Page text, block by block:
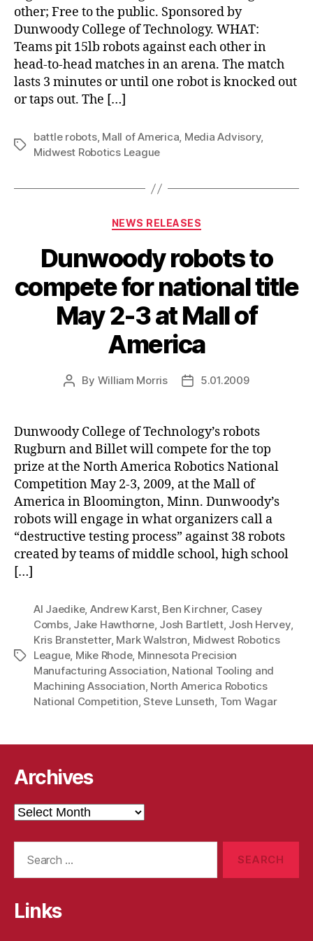
other; Free to the public. Sponsored by
Dunwoody College of Technology. WHAT:
Teams pit 15lb robots against each other in
head-to-head matches in an arena. The match
lasts 3 minutes or until one robot is knocked out
or taps out. The […]
Tags
battle robots, Mall of America, Media Advisory,
Midwest Robotics League
Categories
NEWS RELEASES
Dunwoody robots to
compete for national title
May 2-3 at Mall of
America
Post
By William Morris
Post5.01.2009
Dunwoody College of Technology’s robots
Rugburn and Billet will compete for the top
prize at the North America Robotics National
Competition May 2-3, 2009, at the Mall of
America in Bloomington, Minn. Dunwoody’s
robots will engage in what organizers call a
“destructive testing process” against 38 robots
created by teams of middle school, high school
[…]
Tags
Al Jaedike, Andrew Karst, Ben Kirchner, Casey
Combs, Jake Hawthorne, Josh Bartlett, Josh Hervey,
Kris Branstetter, Mark Walstron Midwest Robotics
League, Mike Rhode, Minnesota Precision
Manufacturing Association National Tooling and
Machining Association North America Robotics
National Competition ,Steve Lunseth Tom Wagar
Archives
Archives
Links